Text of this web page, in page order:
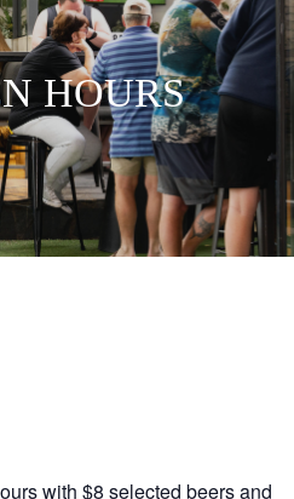
HOURS
with $8 selected beers and